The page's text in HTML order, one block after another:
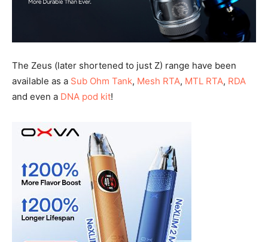
The Zeus (later shortened to just Z) range have been
available as a Sub Ohm Tank, Mesh RTA, MTL RTA, RDA
and even a DNA pod kit!